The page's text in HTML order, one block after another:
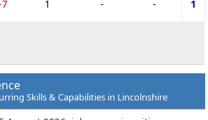
1 - - 1
Skills & Capabilities in Lincolnshire